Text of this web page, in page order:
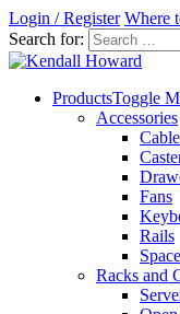
Login / Register Where
Search for:
ProductsToggle
Accessories
Fans
Rails
Racks and